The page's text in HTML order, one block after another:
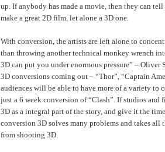
up. If anybody has made a movie, then they can
make a great 2D film, let alone a 3D one.
With conversion, the artists are left alone to
than throwing another technical monkey wrench
3D can put you under enormous pressure” – Oliver
3D conversions coming out – “Thor”, “Captain
audiences will be able to have more of a variety to
just a 6 week conversion of “Clash”. If studios and
3D as a integral part of the story, and give it the
conversion 3D solves many problems and takes all
from shooting 3D.